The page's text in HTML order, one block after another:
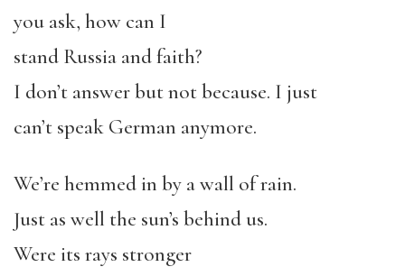
you ask, how can I
stand Russia and faith?
I don’t answer but not because. I just
can’t speak German anymore.
We’re hemmed in by a wall of rain.
Just as well the sun’s behind us.
Were its rays stronger